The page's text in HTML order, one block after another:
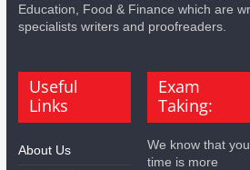
Education, Food & Finance which are
specialists writers and proofreaders.
Useful
Links
About Us
Exam
Taking:
We know that
time is more